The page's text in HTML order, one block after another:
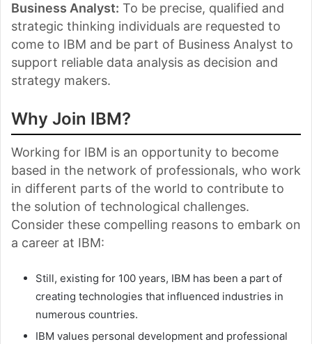
Business Analyst: To be precise, qualified and
strategic thinking individuals are requested to
come to IBM and be part of Business Analyst to
support reliable data analysis as decision and
strategy makers.
Why Join IBM?
Working for IBM is an opportunity to become
based in the network of professionals, who work
in different parts of the world to contribute to
the solution of technological challenges.
Consider these compelling reasons to embark on
a career at IBM:
Still, existing for 100 years, IBM has been a part of
creating technologies that influenced industries in
numerous countries.
IBM values personal development and professional